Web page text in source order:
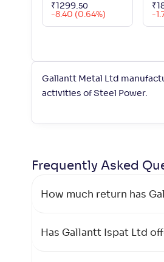
₹ 1299.50
-8.40 (0.64%)
₹
-
Gallantt Metal Ltd
activities of Steel Power.
Frequently Asked
How much return has
Has Gallantt Ispat Ltd